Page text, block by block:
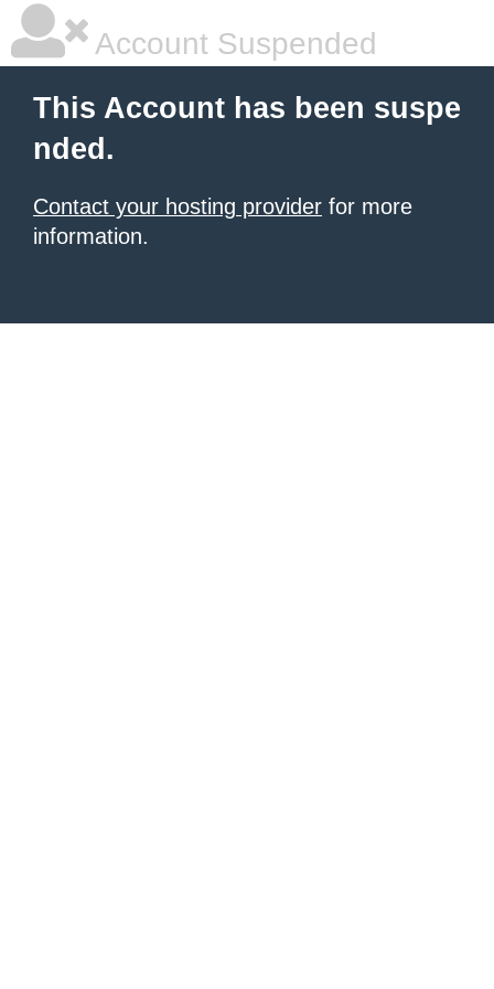
Account Suspended
This Account has been suspe
nded.
Contact your hosting provider for more
information.